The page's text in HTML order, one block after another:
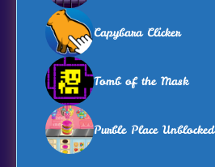
Capybara Clicker
Tomb of the Mask
Purble Place Unblocked